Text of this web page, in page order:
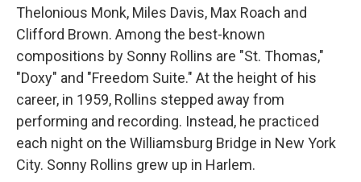
Thelonious Monk, Miles Davis, Max Roach and
Clifford Brown. Among the best-known
compositions by Sonny Rollins are "St. Thomas,"
"Doxy" and "Freedom Suite." At the height of his
career, in 1959, Rollins stepped away from
performing and recording. Instead, he practiced
each night on the Williamsburg Bridge in New York
City. Sonny Rollins grew up in Harlem.